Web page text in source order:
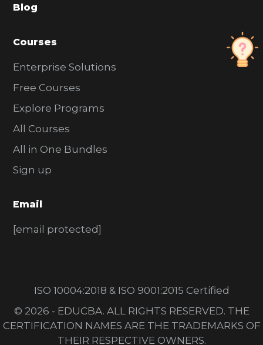
r
Blog
Courses
Enterprise Solutions
Free Courses
Explore Programs
All Courses
All in One Bundles
Sign up
Email
[email protected]
ISO 10004:2018 & ISO 9001:2015 Certified
© 2026 - EDUCBA. ALL RIGHTS RESERVED. THE
CERTIFICATION NAMES ARE THE TRADEMARKS OF
THEIR RESPECTIVE OWNERS.